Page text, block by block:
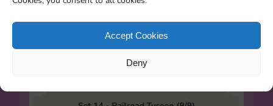
Accept Cookies
Deny
CARDS
You will be able to search for all the stickers you
miss when the album closes.